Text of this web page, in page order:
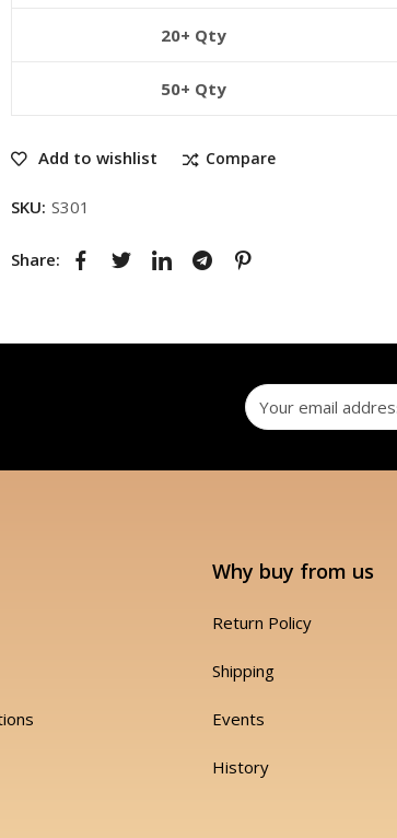
20+ Qty
50+ Qty
Add to wishlist Compare
SKU: S301
Share:
Why buy from us
Return Policy
Shipping
Events
History